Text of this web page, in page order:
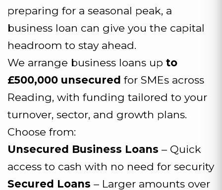
preparing for a seasonal peak, a
business loan can give you the capital
headroom to stay ahead.
We arrange business loans up to
£500,000 unsecured for SMEs across
Reading, with funding tailored to your
turnover, sector, and growth plans.
Choose from:
Unsecured Business Loans – Quick
access to cash with no need for security
Secured Loans – Larger amounts over